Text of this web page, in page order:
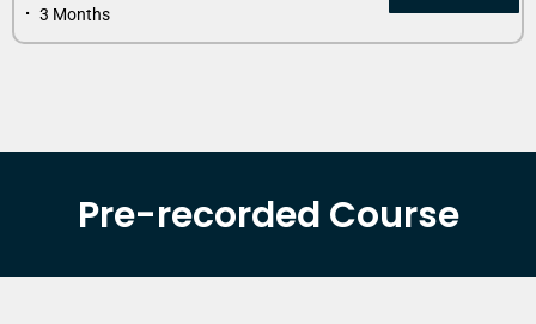
⠂ 3 Months
Pre-recorded Course